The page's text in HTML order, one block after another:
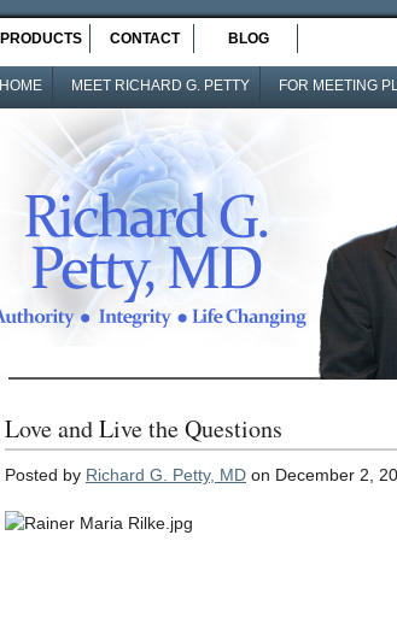
PRODUCTS CONTACT BLOG
HOME MEET RICHARD G. PETTY FOR MEETING
Love and Live the Questions
Posted by Richard G. Petty, MD on December 2,